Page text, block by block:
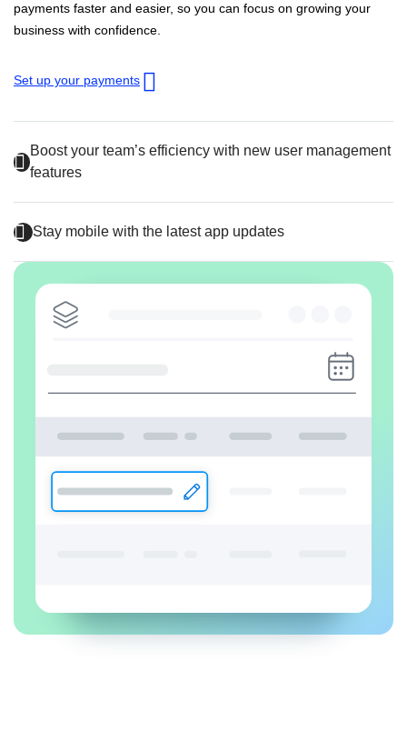
payments faster and easier, so you can focus on growing your
business with confidence.
Set up your payments
Boost your team’s efficiency with new user management
features
Stay mobile with the latest app updates